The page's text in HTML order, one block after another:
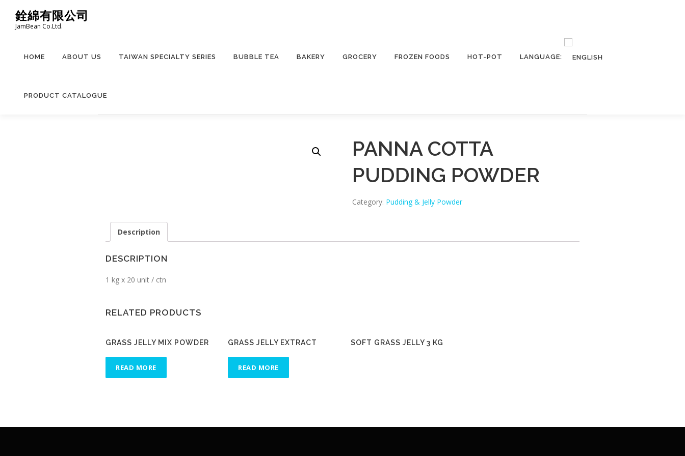
content
銓綿有限公司
JamBean Co.Ltd.
HOME ABOUT US TAIWAN SPECIALTY SERIES BUBBLE TEA BAKERY GROCERY FROZEN FOODS HOT-POT LANGUAGE:
PRODUCT CATALOGUE
PANNA COTTA
PUDDING POWDER
Category: Pudding & Jelly Powder
Description
DESCRIPTION
1 kg x 20 unit / ctn
RELATED PRODUCTS
GRASS JELLY MIX POWDER
READ MORE
GRASS JELLY EXTRACT
READ MORE
SOFT GRASS JELLY 3 KG